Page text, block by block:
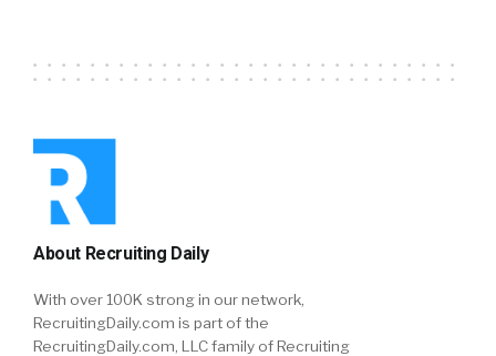
About Recruiting Daily
With over 100K strong in our network,
RecruitingDaily.com is part of the
RecruitingDaily.com, LLC family of Recruiting